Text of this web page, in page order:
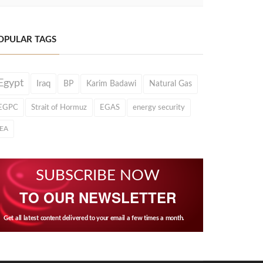
TAGS
Iraq BP Karim Badawi Natural Gas
Strait of Hormuz EGAS energy security
SUBSCRIBE NOW
TO OUR NEWSLETTER
Get all latest content delivered to your email a few times a month.